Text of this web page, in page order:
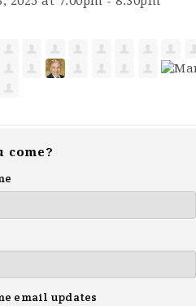
come?
email updates